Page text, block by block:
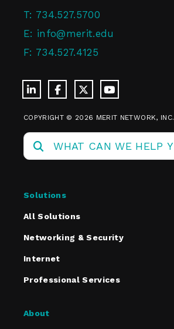
T: 734.527.5700
E: info@merit.edu
F: 734.527.4125
COPYRIGHT © 2026 MERIT NETWORK, INC.
Solutions
All Solutions
Networking & Security
Internet
Professional Services
About